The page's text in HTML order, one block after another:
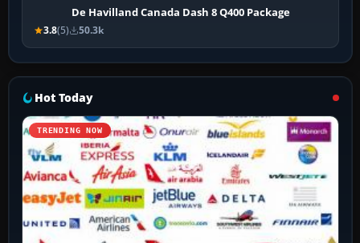
De Havilland Canada Dash 8 Q400 Package
3.8(5) 50.3k
Hot Today
TRENDING NOW